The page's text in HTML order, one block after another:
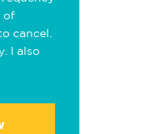
of
cancel.
I also